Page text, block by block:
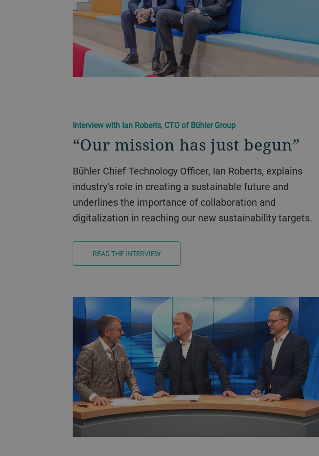
Interview with Ian Roberts, CTO of Bühler Group
“Our mission has just begun”
Bühler Chief Technology Officer, Ian Roberts, explains
industry’s role in creating a sustainable future and
underlines the importance of collaboration and
digitalization in reaching our new sustainability targets.
READ THE INTERVIEW